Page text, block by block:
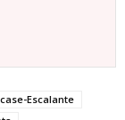
Escalante